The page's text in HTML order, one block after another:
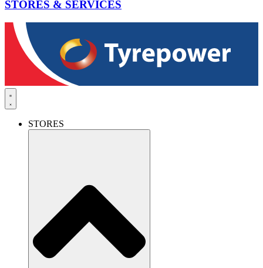
STORES & SERVICES
STORES